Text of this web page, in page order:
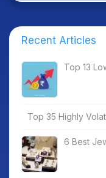
Recent Articles
Top 13
Top 35 Highly
6 Best